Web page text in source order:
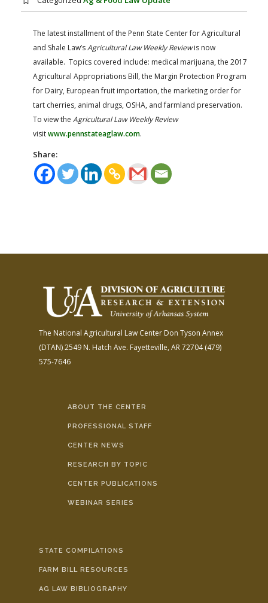
FARM BILL RESOURCES AG LAW REPORTER
The latest installment of the Penn State Center for Agricultural
and Shale Law’sAgricultural Law Weekly Reviewis now
available. Topics covered include: medical marijuana, the 2017
Agricultural Appropriations Bill, the Margin Protection Program
for Dairy, European fruit importation, the marketing order for
tart cherries, animal drugs, OSHA, and farmland preservation.
To view the Agricultural Law Weekly Review
visitwww.pennstateaglaw.com.
Share:
The National Agricultural Law Center Don Tyson Annex
(DTAN)2549 N. Hatch Ave. Fayetteville, AR 72704(479)
575-7646
ABOUT THE CENTER
PROFESSIONAL STAFF
CENTER NEWS
RESEARCH BY TOPIC
CENTER PUBLICATIONS
WEBINAR SERIES
STATE COMPILATIONS
FARM BILL RESOURCES
AG LAW BIBLIOGRAPHY